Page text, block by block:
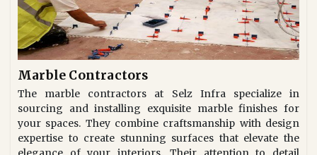
Marble Contractors
The marble contractors at Selz Infra specialize in
sourcing and installing exquisite marble finishes for
your spaces. They combine craftsmanship with design
expertise to create stunning surfaces that elevate the